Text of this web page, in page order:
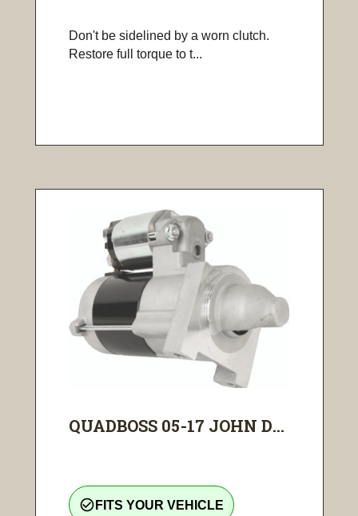
Don't be sidelined by a worn clutch.
Restore full torque to t...
QUADBOSS 05-17 JOHN D...
check_circle_outline FITS YOUR VEHICLE